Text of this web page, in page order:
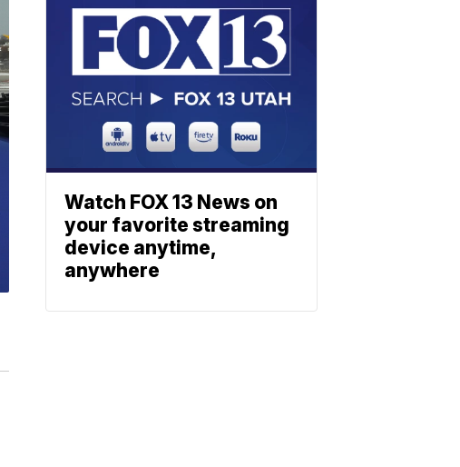
Watch FOX 13 News on
your favorite streaming
device anytime,
anywhere